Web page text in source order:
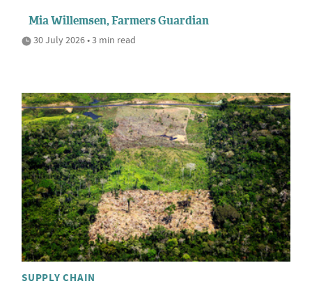
Mia Willemsen, Farmers Guardian
30 July 2026 • 3 min read
SUPPLY CHAIN